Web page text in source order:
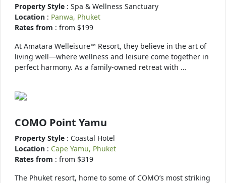
Property Style : Spa & Wellness Sanctuary
Location : Panwa, Phuket
Rates from : from $199
At Amatara Welleisure™ Resort, they believe in the art of
living well—where wellness and leisure come together in
perfect harmony. As a family-owned retreat with …
COMO Point Yamu
Property Style : Coastal Hotel
Location : Cape Yamu, Phuket
Rates from : from $319
The Phuket resort, home to some of COMO’s most striking